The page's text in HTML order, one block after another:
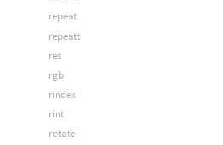
repeat
repeatt
res
rgb
rindex
rint
rotate